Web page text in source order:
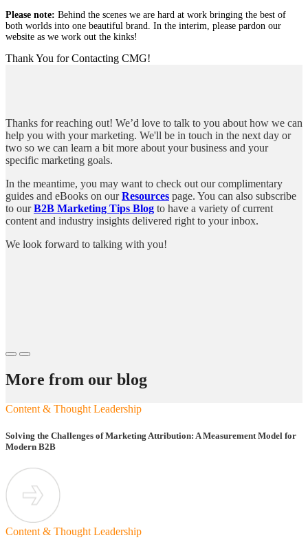
Please note: Behind the scenes we are hard at work bringing the best of
both worlds into one beautiful brand. In the interim, please pardon our
website as we work out the kinks!
Thank You for Contacting CMG!
Thanks for reaching out! We’d love to talk to you about how we can
help you with your marketing. We'll be in touch in the next day or
two so we can learn a bit more about your business and your
specific marketing goals.
In the meantime, you may want to check out our complimentary
guides and eBooks on ourResources page. You can also subscribe
to ourB2B Marketing Tips Blog to have a variety of current
content and industry insights delivered right to your inbox.
We look forward to talking with you!
More from our blog
Content & Thought Leadership
Solving the Challenges of Marketing Attribution: A Measurement Model for
Modern B2B
Content & Thought Leadership